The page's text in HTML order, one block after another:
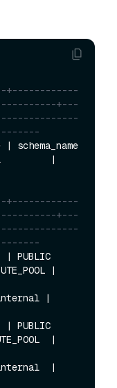
+------------
+---
|
|
+------------
+---
|
|
|
|
|
|